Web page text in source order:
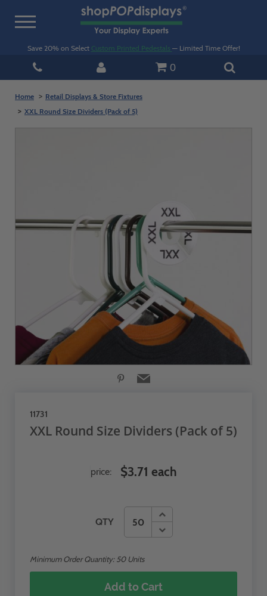
Toggle
Save 20% on Select Custom Printed Pedestals — Limited Time Offer!
0
Home
Retail Displays & Store Fixtures
XXL Round Size Dividers (Pack of 5)
11731
XXL Round Size Dividers (Pack of 5)
QTY
price: $3.71 each
Minimum Order Quantity:50Units
Add to Cart